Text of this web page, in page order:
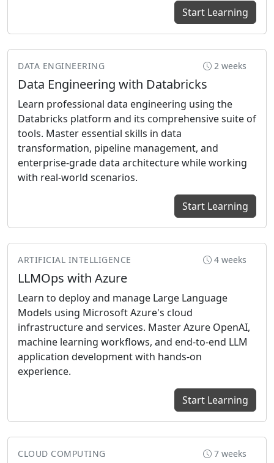
Start Learning
DATA ENGINEERING 2 weeks
Data Engineering with Databricks
Learn professional data engineering using the
Databricks platform and its comprehensive suite of
tools. Master essential skills in data
transformation, pipeline management, and
enterprise-grade data architecture while working
with real-world scenarios.
Start Learning
ARTIFICIAL INTELLIGENCE 4 weeks
LLMOps with Azure
Learn to deploy and manage Large Language
Models using Microsoft Azure's cloud
infrastructure and services. Master Azure OpenAI,
machine learning workflows, and end-to-end LLM
application development with hands-on
experience.
Start Learning
CLOUD COMPUTING 7 weeks